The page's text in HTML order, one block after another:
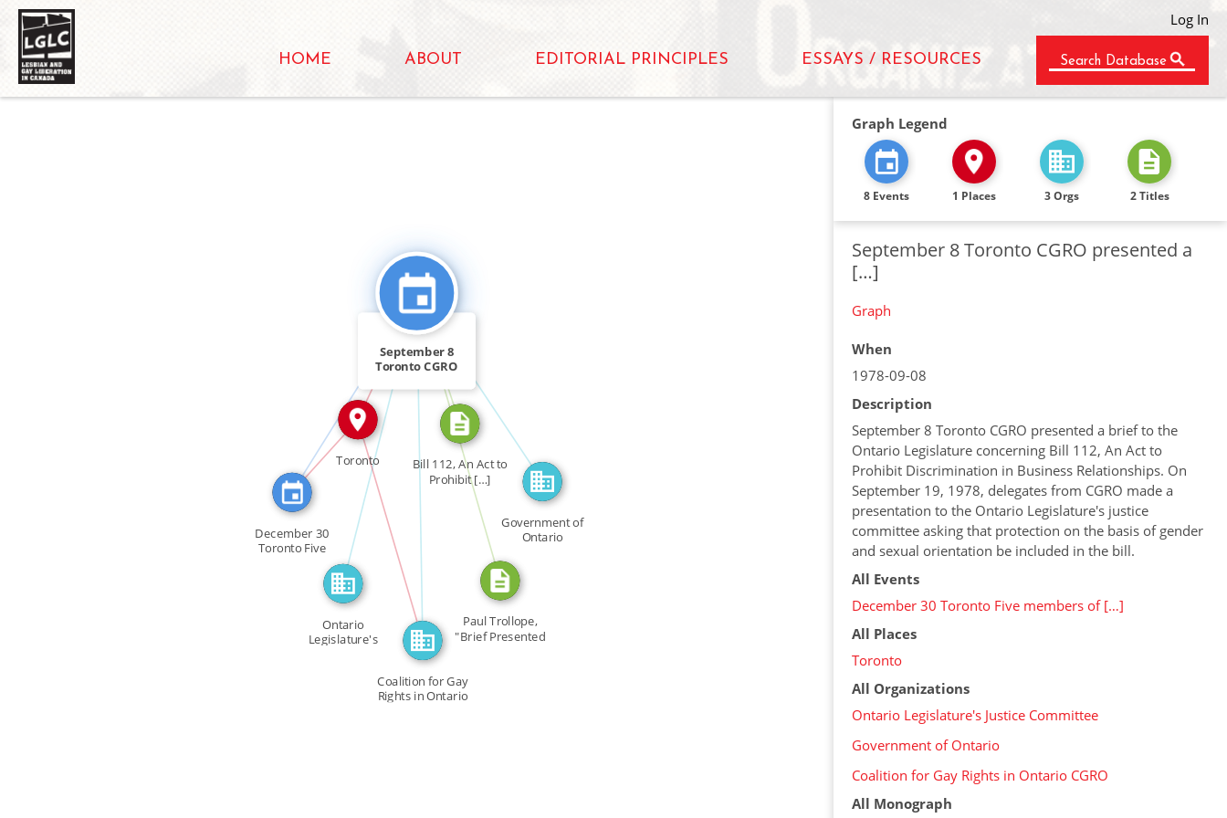
Log In
HOME ABOUT EDITORIAL PRINCIPLES ESSAYS / RESOURCES Search Database
FEATURED_IN
FEATURED_IN
CITATION_FOR
SEE_ALSO
IN
FEATURED_IN
FEATURED_IN
IN
IN
September 8
Toronto CGRO
Ontario
Legislature's
Bill 112, An Act to
Prohibit […]
Paul Trollope,
"Brief Presented
December 30
Toronto Five
members of […]
Government of
Ontario
Coalition for Gay
Rights in Ontario
Toronto
Graph Legend
8 Events 1 Places 3 Orgs 2 Titles
September 8 Toronto CGRO presented a
[…]
Graph
When
1978-09-08
Description
September 8 Toronto CGRO presented a brief to the
Ontario Legislature concerning Bill 112, An Act to
Prohibit Discrimination in Business Relationships. On
September 19, 1978, delegates from CGRO made a
presentation to the Ontario Legislature's justice
committee asking that protection on the basis of gender
and sexual orientation be included in the bill.
All Events
December 30 Toronto Five members of […]
All Places
Toronto
All Organizations
Ontario Legislature's Justice Committee
Government of Ontario
Coalition for Gay Rights in Ontario CGRO
All Monograph